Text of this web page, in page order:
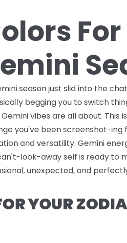
season just slid into the
begging you to switch
vibes are all about. This
you've been screenshot-ing
and versatility. Gemini
look-away self is ready to
unexpected, and
YOUR